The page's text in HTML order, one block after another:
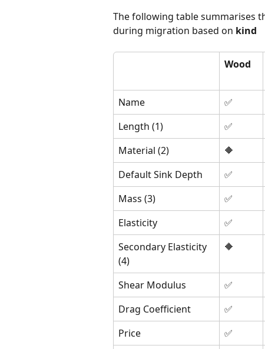
The following table summarises
during migration based on kind
Wood
Name ✅
Length (1)
✅
Material (2)
🔶
Default Sink Depth
✅
Mass (3)
✅
Elasticity
✅
Secondary Elasticity
(4)
🔶
Shear Modulus ✅
Drag Coefficient
✅
Price
✅